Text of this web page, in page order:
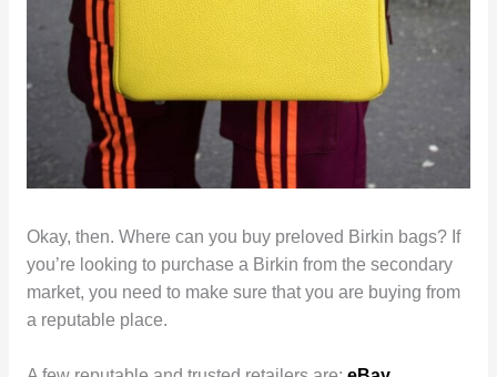
Okay, then. Where can you buy preloved Birkin bags? If
you’re looking to purchase a Birkin from the secondary
market, you need to make sure that you are buying from
a reputable place.